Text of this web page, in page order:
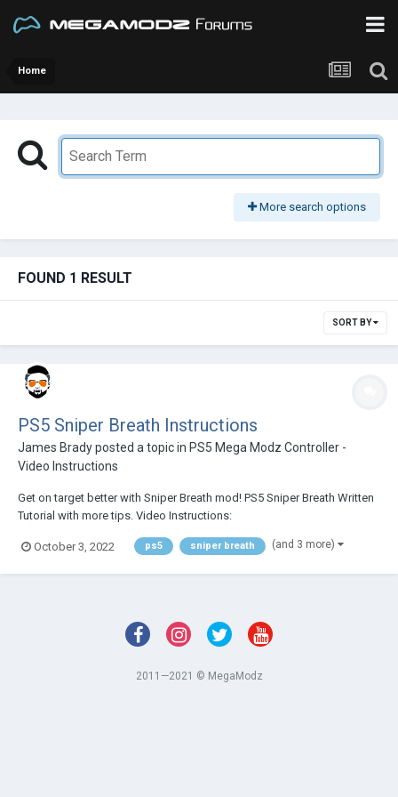
Home
More search options
FOUND 1 RESULT
SORT BY
PS5 Sniper Breath Instructions
James Bradyposted a topic in PS5 Mega Modz Controller -
Video Instructions
Get on target better with Sniper Breath mod! PS5 Sniper Breath Written
Tutorial with more tips. Video Instructions:
October 3, 2022 ps5 sniper breath (and 3 more)
2011—2021 © MegaModz